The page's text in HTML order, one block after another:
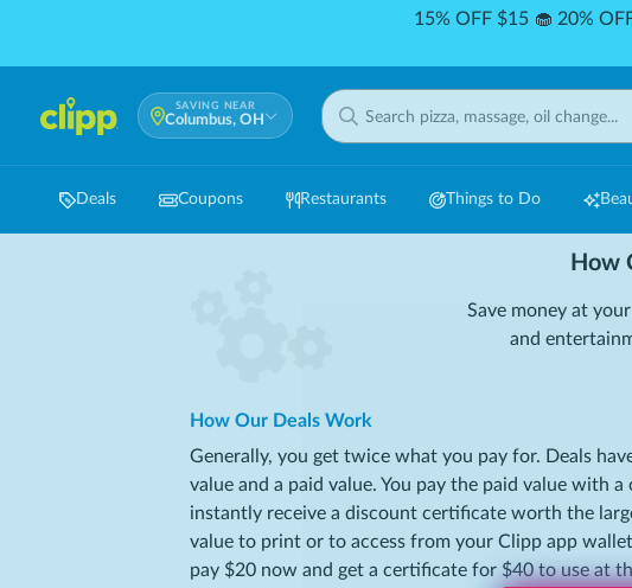
15% OFF $15 🧁 20%
SAVING NEAR
Columbus, OH
Deals Coupons Restaurants Things to Do
How
Save money at
and
How Our Deals Work
Generally, you get twice what you pay for. Deals
value and a paid value. You pay the paid value with a
instantly receive a discount certificate worth the
value to print or to access from your Clipp app
pay $20 now and get a certificate for $40 to use at